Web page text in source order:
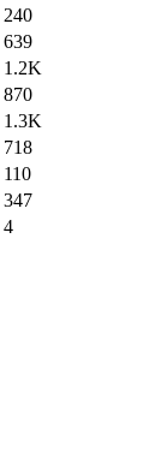
240
639
1.2K
870
1.3K
718
110
347
4